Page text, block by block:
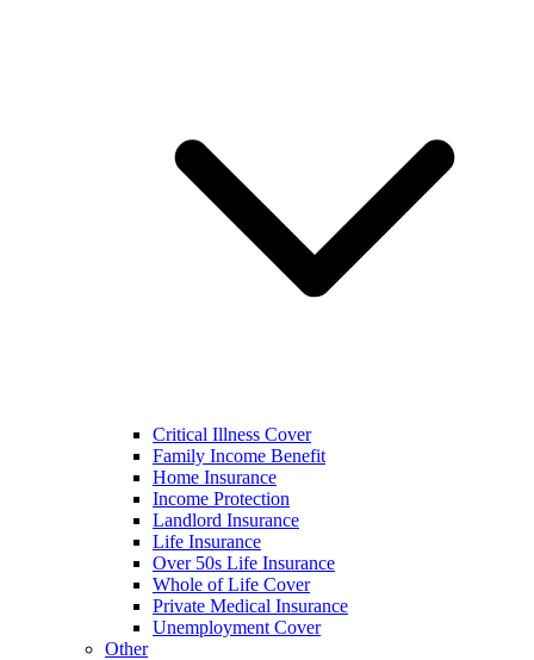
Critical Illness Cover
Family Income Benefit
Home Insurance
Income Protection
Landlord Insurance
Life Insurance
Over 50s Life Insurance
Whole of Life Cover
Private Medical Insurance
Unemployment Cover
Other